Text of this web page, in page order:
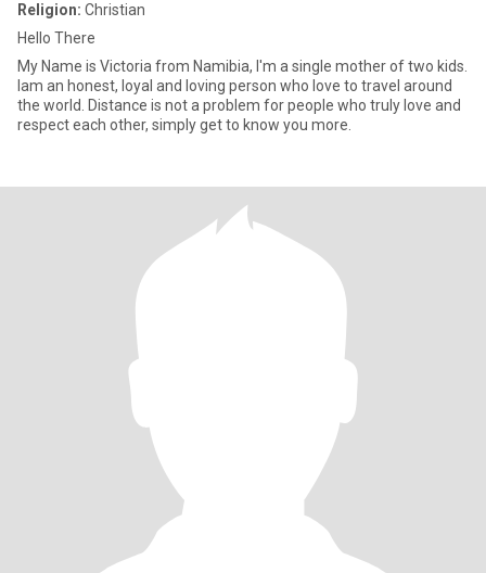
Religion: Christian
Hello There
My Name is Victoria from Namibia, I'm a single mother of two kids.
Iam an honest, loyal and loving person who love to travel around
the world. Distance is not a problem for people who truly love and
respect each other, simply get to know you more.